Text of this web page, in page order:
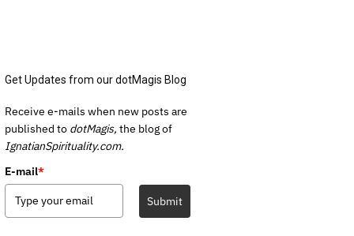
Get Updates from our dotMagis Blog
Receive e-mails when new posts are
published to dotMagis, the blog of
IgnatianSpirituality.com.
E-mail*
Submit